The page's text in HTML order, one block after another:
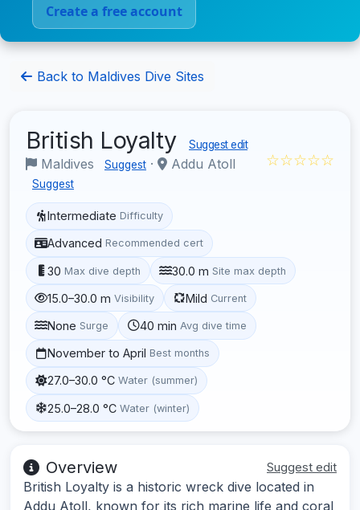
Create a free account
Back to Maldives Dive Sites
British Loyalty Suggest edit
Maldives Suggest · Addu Atoll
Suggest
☆☆☆☆☆
Intermediate Difficulty
Advanced Recommended cert
30 Max dive depth 30.0 m Site max depth
15.0–30.0 m Visibility Mild Current
None Surge 40 min Avg dive time
November to April Best months
27.0–30.0 °C Water (summer)
25.0–28.0 °C Water (winter)
Overview Suggest edit
British Loyalty is a historic wreck dive located in
Addu Atoll, known for its rich marine life and coral